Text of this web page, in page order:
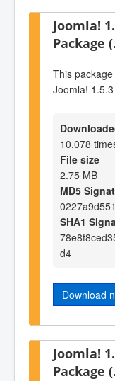
Joomla!
Package
This
Joomla!
10,078
File size
2.75 MB
MD5
SHA1
d4
Download
Joomla!
Package